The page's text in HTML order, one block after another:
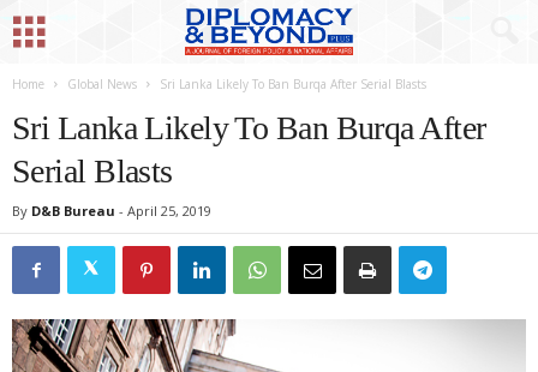
Home Global News Sri Lanka Likely To Ban Burqa After Serial Blasts
Sri Lanka Likely To Ban Burqa After
Serial Blasts
By D&B Bureau - April 25, 2019